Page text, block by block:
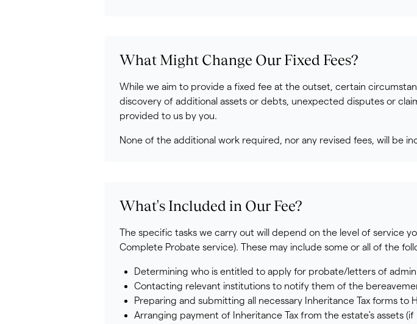
What Might Change Our Fixed Fees?
While we aim to provide a fixed fee at the outset, certain
discovery of additional assets or debts, unexpected disputes or
provided to us by you.
None of the additional work required, nor any revised fees, will be
What's Included in Our Fee?
The specific tasks we carry out will depend on the level of service
Complete Probate service). These may include some or all of the
Determining who is entitled to apply for probate/letters of
Contacting relevant institutions to notify them of the
Preparing and submitting all necessary Inheritance Tax forms to
Arranging payment of Inheritance Tax from the estate's assets